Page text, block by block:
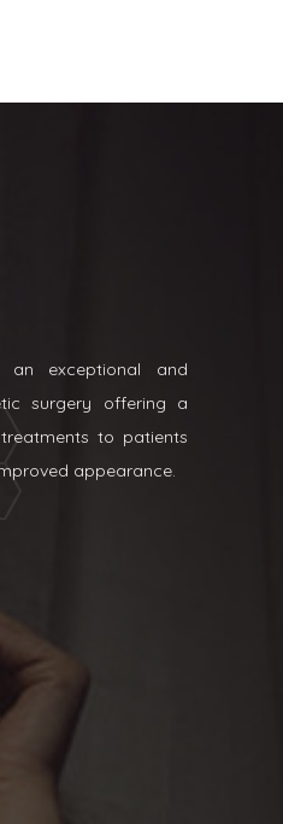
an exceptional and
surgery offering a
to patients
appearance.